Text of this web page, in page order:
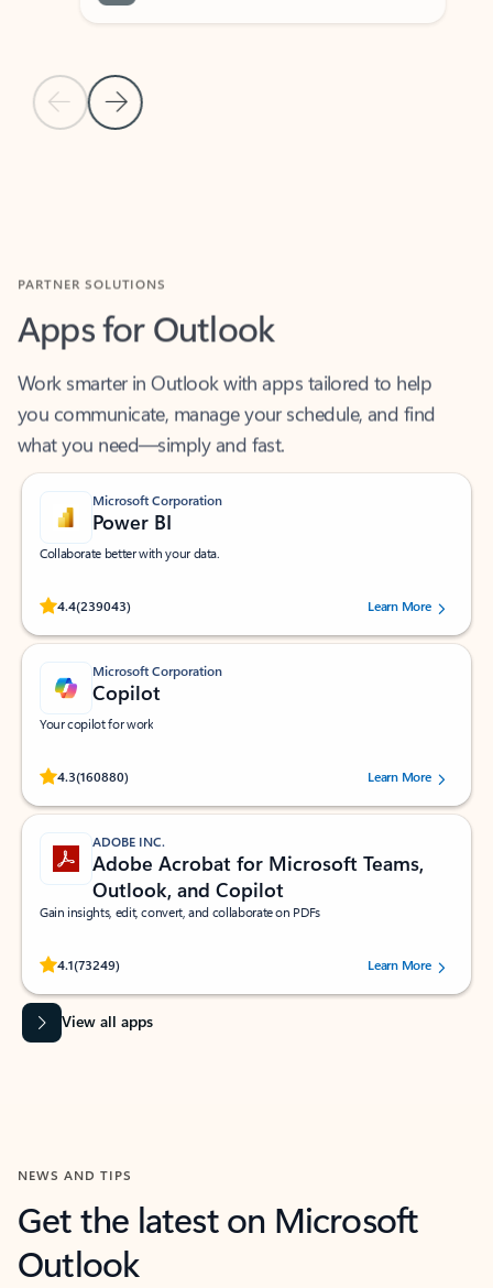
Previous Slide
Next Slide
Apps for Outlook
you communicate, manage your schedule, and find
what you need—simply and fast.
Microsoft Corporation
Power BI
Collaborate better with your data.
4.4(239043)
Rated (#=ratingAverage#) stars out of 5 stars, by 239043 users.
Learn More
Microsoft Corporation
Copilot
Your copilot for work
4.3(160880)
Rated (#=ratingAverage#) stars out of 5 stars, by 160880 users.Learn More
ADOBE INC.
Adobe Acrobat for Microsoft Teams,
Outlook, and Copilot
Gain insights, edit, convert, and collaborate on PDFs
4.1(73249)
Rated (#=ratingAverage#) stars out of 5 stars, by 73249 users.Learn More
View all apps
NEWS AND TIPS
Get the latest on Microsoft
Outlook